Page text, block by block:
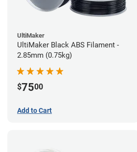
UltiMaker
UltiMaker Black ABS Filament -
2.85mm (0.75kg)
$7500
Add to Cart